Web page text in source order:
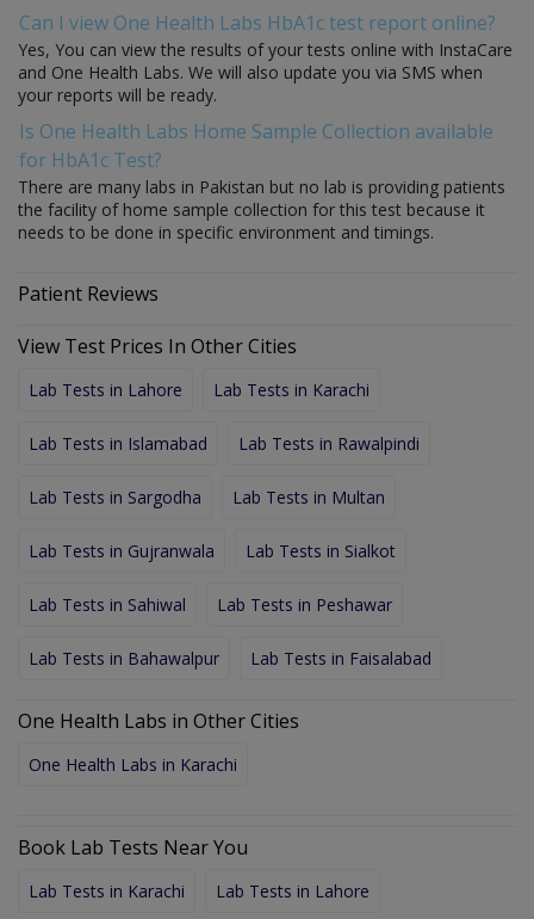
Can I view One Health Labs HbA1c test report online?
Yes, You can view the results of your tests online with InstaCare
and One Health Labs. We will also update you via SMS when
your reports will be ready.
Is One Health Labs Home Sample Collection available
for HbA1c Test?
There are many labs in Pakistan but no lab is providing patients
the facility of home sample collection for this test because it
needs to be done in specific environment and timings.
Patient Reviews
View Test Prices In Other Cities
Lab Tests in Lahore Lab Tests in Karachi
Lab Tests in Islamabad Lab Tests in Rawalpindi
Lab Tests in Sargodha Lab Tests in Multan
Lab Tests in Gujranwala Lab Tests in Sialkot
Lab Tests in Sahiwal Lab Tests in Peshawar
Lab Tests in Bahawalpur Lab Tests in Faisalabad
One Health Labs in Other Cities
One Health Labs in Karachi
Book Lab Tests Near You
Lab Tests in Karachi Lab Tests in Lahore